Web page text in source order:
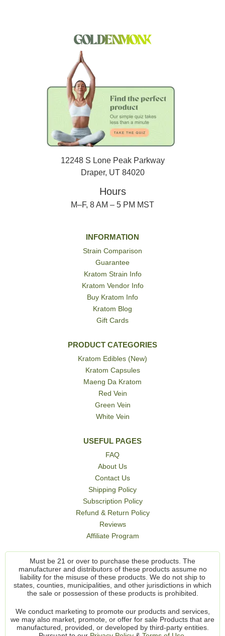
12248 S Lone Peak Parkway
Draper, UT 84020
Hours
M–F, 8 AM – 5 PM MST
INFORMATION
Strain Comparison
Guarantee
Kratom Strain Info
Kratom Vendor Info
Buy Kratom Info
Kratom Blog
Gift Cards
PRODUCT CATEGORIES
Kratom Edibles (New)
Kratom Capsules
Maeng Da Kratom
Red Vein
Green Vein
White Vein
USEFUL PAGES
FAQ
About Us
Contact Us
Shipping Policy
Subscription Policy
Refund & Return Policy
Reviews
Affiliate Program
Must be 21 or over to purchase these products. The
manufacturer and distributors of these products assume no
liability for the misuse of these products. We do not ship to
states, counties, municipalities, and other jurisdictions in which
the sale or possession of these products is prohibited.
We conduct marketing to promote our products and services,
we may also market, promote, or offer for sale Products that are
manufactured, provided, or developed by third-party entities.